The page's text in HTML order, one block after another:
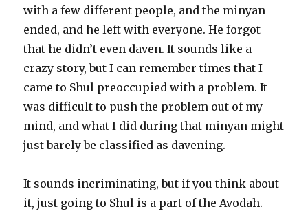
with a few different people, and the minyan
ended, and he left with everyone. He forgot
that he didn’t even daven. It sounds like a
crazy story, but I can remember times that I
came to Shul preoccupied with a problem. It
was difficult to push the problem out of my
mind, and what I did during that minyan might
just barely be classified as davening.
It sounds incriminating, but if you think about
it, just going to Shul is a part of the Avodah.